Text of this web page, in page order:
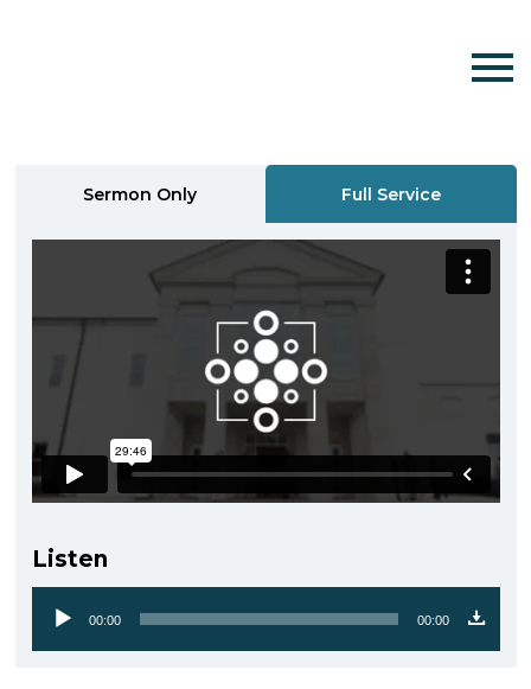
Sermon Only Full Service
Listen
Audio
Player
00:00 00:00